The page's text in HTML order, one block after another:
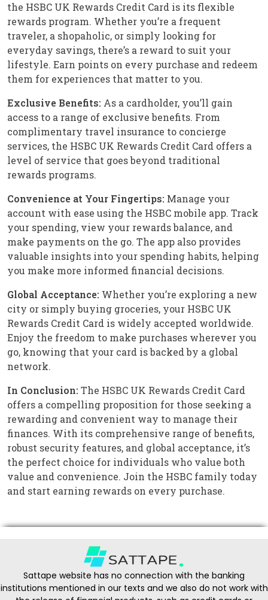
the HSBC UK Rewards Credit Card is its flexible
rewards program. Whether you’re a frequent
traveler, a shopaholic, or simply looking for
everyday savings, there’s a reward to suit your
lifestyle. Earn points on every purchase and redeem
them for experiences that matter to you.
Exclusive Benefits: As a cardholder, you’ll gain
access to a range of exclusive benefits. From
complimentary travel insurance to concierge
services, the HSBC UK Rewards Credit Card offers a
level of service that goes beyond traditional
rewards programs.
Convenience at Your Fingertips: Manage your
account with ease using the HSBC mobile app. Track
your spending, view your rewards balance, and
make payments on the go. The app also provides
valuable insights into your spending habits, helping
you make more informed financial decisions.
Global Acceptance: Whether you’re exploring a new
city or simply buying groceries, your HSBC UK
Rewards Credit Card is widely accepted worldwide.
Enjoy the freedom to make purchases wherever you
go, knowing that your card is backed by a global
network.
In Conclusion:The HSBC UK Rewards Credit Card
offers a compelling proposition for those seeking a
rewarding and convenient way to manage their
finances. With its comprehensive range of benefits,
robust security features, and global acceptance, it’s
the perfect choice for individuals who value both
value and convenience. Join the HSBC family today
and start earning rewards on every purchase.
Sattape website has no connection with the banking
institutions mentioned in our texts and we also do not work with